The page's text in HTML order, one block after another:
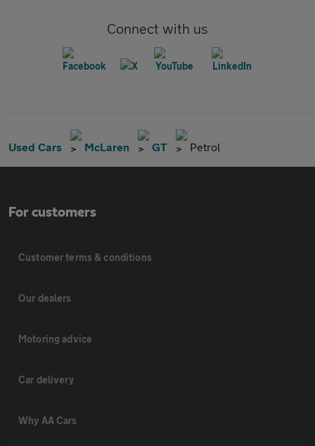
Connect with us
Used Cars McLaren GT Petrol
For customers
Customer terms & conditions
Our dealers
Motoring advice
Car delivery
Why AA Cars